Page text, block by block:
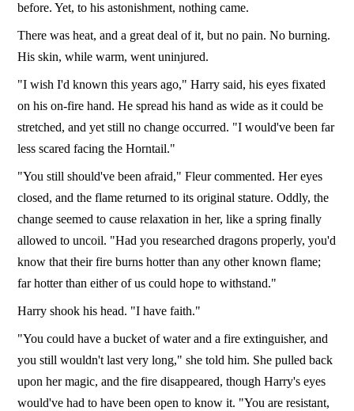
before. Yet, to his astonishment, nothing came.
There was heat, and a great deal of it, but no pain. No burning.
His skin, while warm, went uninjured.
"I wish I'd known this years ago," Harry said, his eyes fixated
on his on-fire hand. He spread his hand as wide as it could be
stretched, and yet still no change occurred. "I would've been far
less scared facing the Horntail."
"You still should've been afraid," Fleur commented. Her eyes
closed, and the flame returned to its original stature. Oddly, the
change seemed to cause relaxation in her, like a spring finally
allowed to uncoil. "Had you researched dragons properly, you'd
know that their fire burns hotter than any other known flame;
far hotter than either of us could hope to withstand."
Harry shook his head. "I have faith."
"You could have a bucket of water and a fire extinguisher, and
you still wouldn't last very long," she told him. She pulled back
upon her magic, and the fire disappeared, though Harry's eyes
would've had to have been open to know it. "You are resistant,